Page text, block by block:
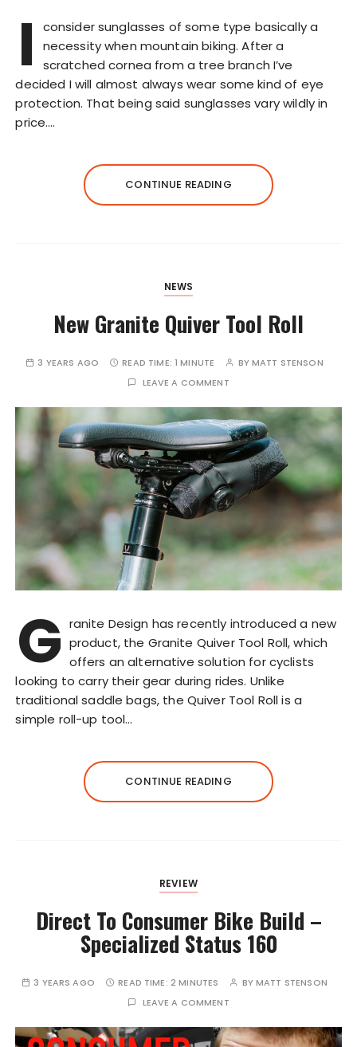
I
consider sunglasses of some type basically a
necessity when mountain biking. After a
scratched cornea from a tree branch I’ve
decided I will almost always wear some kind of eye
protection. That being said sunglasses vary wildly in
price….
CONTINUE READING
NEWS
New Granite Quiver Tool Roll
3 YEARS AGO READ TIME: 1 MINUTE BYMATT STENSON
LEAVE A COMMENT
G ranite Design has recently introduced a new
product, the Granite Quiver Tool Roll, which
offers an alternative solution for cyclists
looking to carry their gear during rides. Unlike
traditional saddle bags, the Quiver Tool Roll is a
simple roll-up tool…
CONTINUE READING
REVIEW
Direct To Consumer Bike Build –
Specialized Status 160
3 YEARS AGO READ TIME: 2 MINUTES BYMATT STENSON
LEAVE A COMMENT